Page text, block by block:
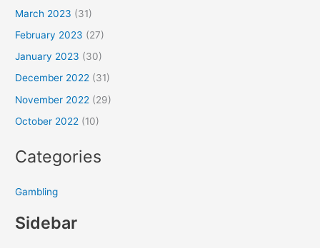
March 2023 (31)
February 2023 (27)
January 2023 (30)
December 2022 (31)
November 2022 (29)
October 2022 (10)
Categories
Gambling
Sidebar